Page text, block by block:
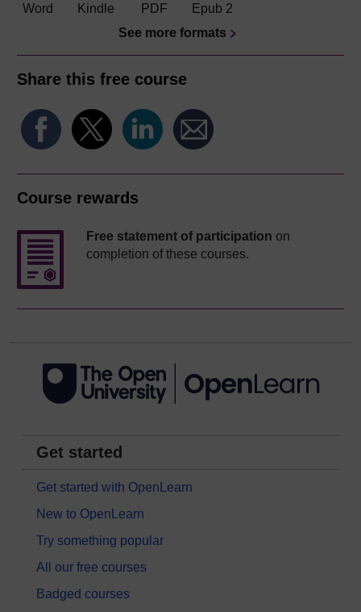
Word Kindle PDF
Epub 2
See more formats
Share this free course
Course rewards
Free statement of participation on
completion of these courses.
Get started
Get started with OpenLearn
New to OpenLearn
Try something popular
All our free courses
Badged courses